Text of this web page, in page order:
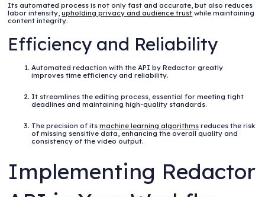
Its automated process is not only fast and accurate, but also reduces
labor intensity,upholding privacy and audience trust while maintaining
content integrity.
Efficiency and Reliability
Automated redaction with the API by Redactor greatly
improves time efficiency and reliability.
It streamlines the editing process, essential for meeting tight
deadlines and maintaining high-quality standards.
The precision of itsmachine learning algorithms reduces the risk
of missing sensitive data, enhancing the overall quality and
consistency of the video output.
Implementing Redactor